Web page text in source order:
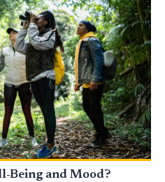
Being and Mood?